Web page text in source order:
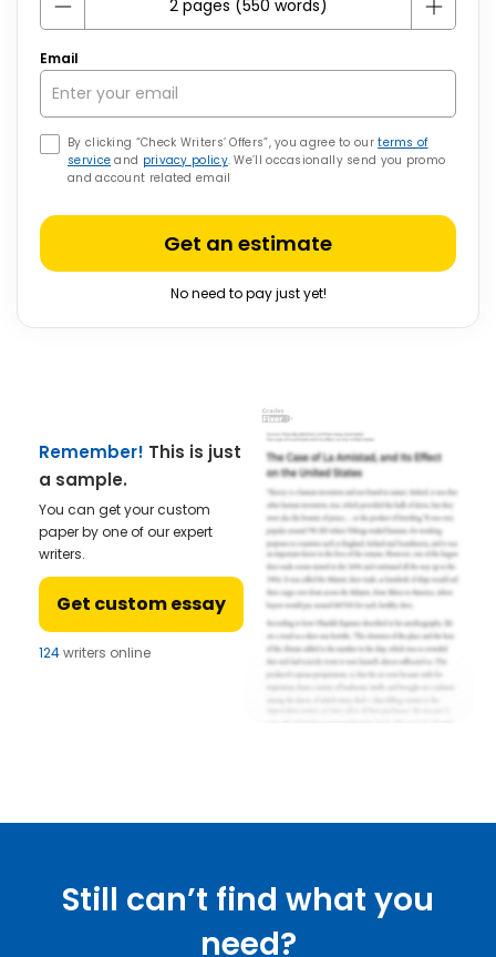
Email
By clicking “Check Writers’ Offers”, you agree to ourterms of
service and privacy policy. We’ll occasionally send you promo
and account related email
Get an estimate
No need to pay just yet!
Remember! This is just
a sample.
You can get your custom
paper by one of our expert
writers.
Get custom essay
124writers online
Still can’t find what you
need?